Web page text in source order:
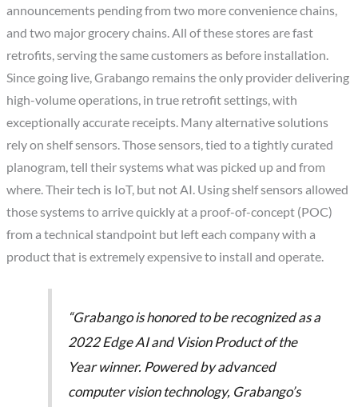
announcements pending from two more convenience chains,
and two major grocery chains. All of these stores are fast
retrofits, serving the same customers as before installation.
Since going live, Grabango remains the only provider delivering
high-volume operations, in true retrofit settings, with
exceptionally accurate receipts. Many alternative solutions
rely on shelf sensors. Those sensors, tied to a tightly curated
planogram, tell their systems what was picked up and from
where. Their tech is IoT, but not AI. Using shelf sensors allowed
those systems to arrive quickly at a proof-of-concept (POC)
from a technical standpoint but left each company with a
product that is extremely expensive to install and operate.
“Grabango is honored to be recognized as a
2022 Edge AI and Vision Product of the
Year winner. Powered by advanced
computer vision technology, Grabango’s